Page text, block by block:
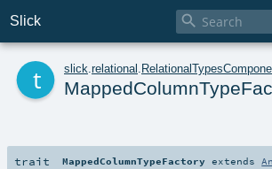
Slick 
slick relational
trait MappedColumnTypeFactory extends